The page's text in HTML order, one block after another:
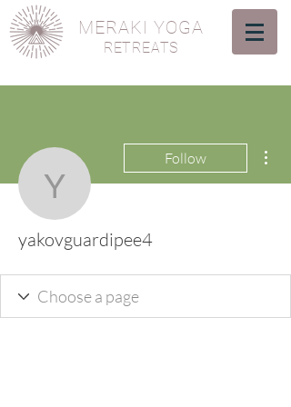
MERAKI YOGA
RETREATS
yakovguardipee4
Follow
yakovguardipee4